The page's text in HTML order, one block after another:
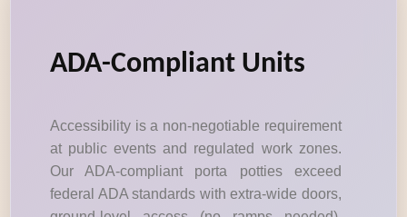
ADA-Compliant Units
Accessibility is a non-negotiable requirement
at public events and regulated work zones.
Our ADA-compliant porta potties exceed
federal ADA standards with extra-wide doors,